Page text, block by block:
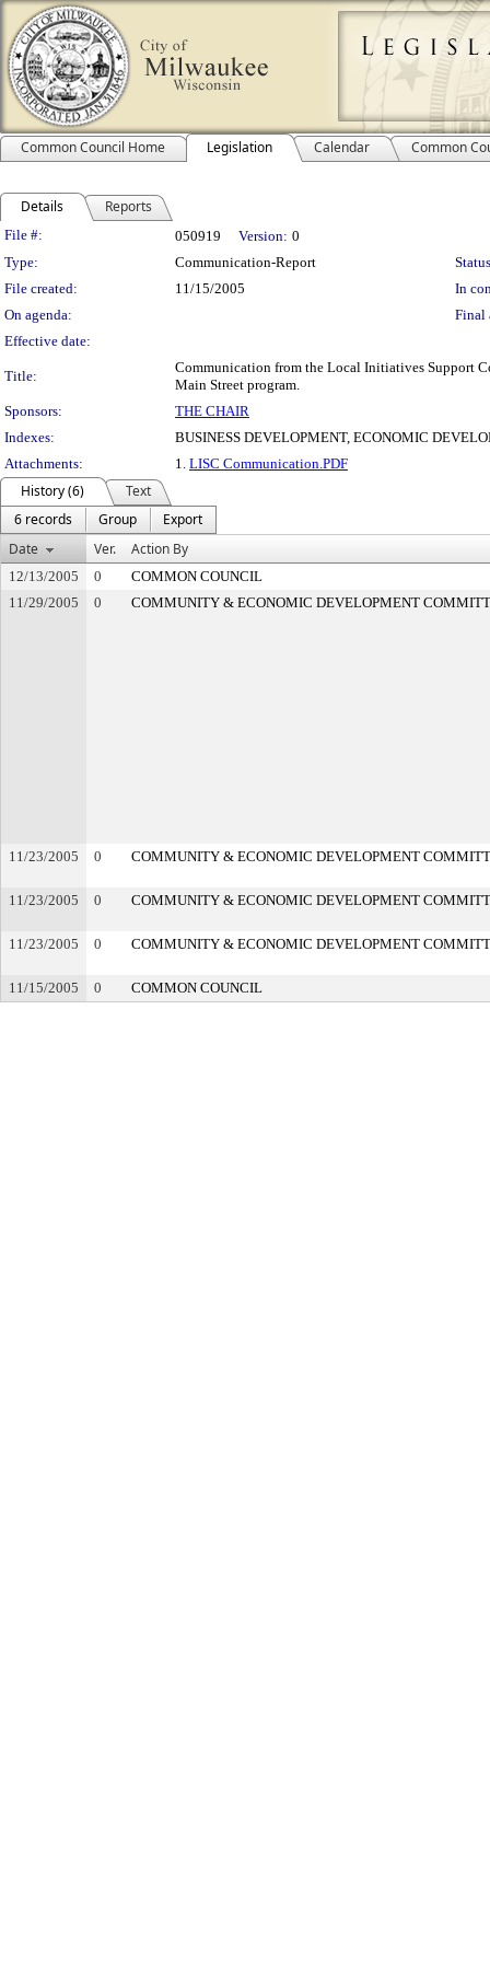
Common Council Home Legislation Calendar Common
Details Reports
Legislation Details
File #: 050919 Version: 0
Type:
Communication-Report
File created:
11/15/2005
In
On agenda:
Final
Effective date:
Title:
Communication from the Local Initiatives Support
Main Street program.
Sponsors:
THE CHAIR
Indexes:
BUSINESS DEVELOPMENT, ECONOMIC
Attachments:
1. LISC Communication.PDF
History (6)
Text
6 records
Group
Export
Date
Ver. Action By
12/13/2005 0
COMMON COUNCIL
11/29/2005
0 COMMUNITY & ECONOMIC DEVELOPMENT
11/23/2005 0 COMMUNITY & ECONOMIC DEVELOPMENT
11/23/2005 0 COMMUNITY & ECONOMIC DEVELOPMENT
11/23/2005 0 COMMUNITY & ECONOMIC DEVELOPMENT
11/15/2005 0 COMMON COUNCIL